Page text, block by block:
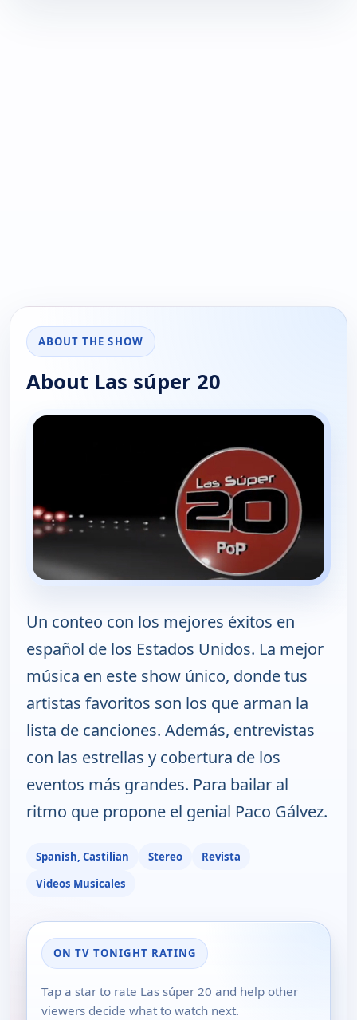
ABOUT THE SHOW
About Las súper 20
Un conteo con los mejores éxitos en
español de los Estados Unidos. La mejor
música en este show único, donde tus
artistas favoritos son los que arman la
lista de canciones. Además, entrevistas
con las estrellas y cobertura de los
eventos más grandes. Para bailar al
ritmo que propone el genial Paco Gálvez.
Spanish, Castilian Stereo
Revista
Videos Musicales
ON TV TONIGHT RATING
Tap a star to rate Las súper 20 and help other
viewers decide what to watch next.